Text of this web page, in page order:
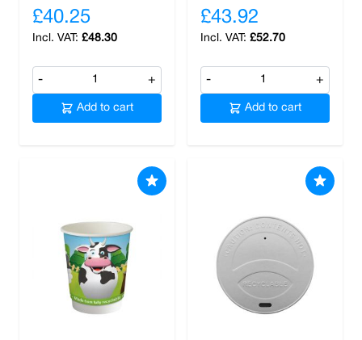
£40.25
£48.30
- +
Add to cart
£43.92
£52.70
- +
Add to cart